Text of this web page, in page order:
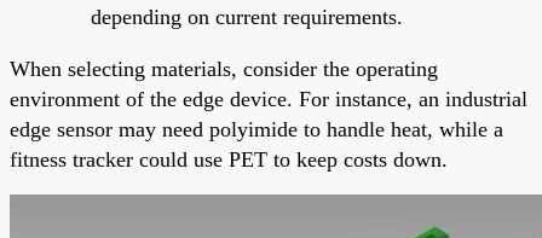
depending on current requirements.
When selecting materials, consider the operating
environment of the edge device. For instance, an industrial
edge sensor may need polyimide to handle heat, while a
fitness tracker could use PET to keep costs down.